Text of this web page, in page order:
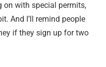
on with special permits,
And I’ll remind people
if they sign up for two